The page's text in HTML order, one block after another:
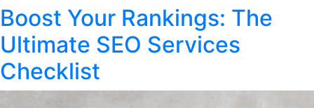
Boost Your Rankings: The
Ultimate SEO Services
Checklist